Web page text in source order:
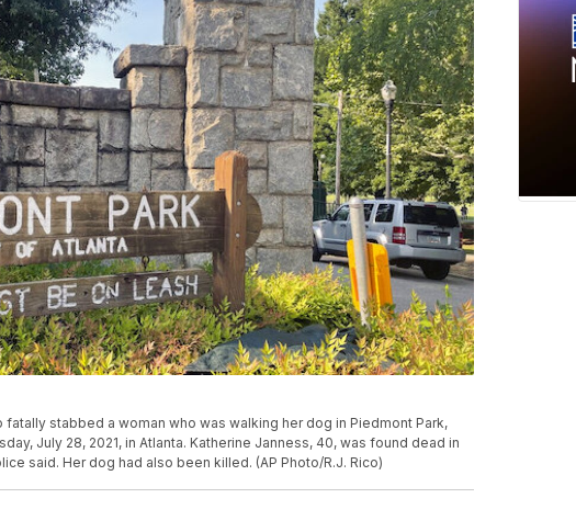
stabbed a woman who was walking her dog in Piedmont Park,
July 28, 2021, in Atlanta. Katherine Janness, 40, was found dead in
said. Her dog had also been killed. (AP Photo/R.J. Rico)